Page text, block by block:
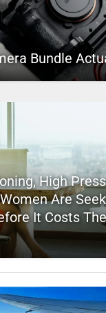
Bundle
High
Are
It Costs